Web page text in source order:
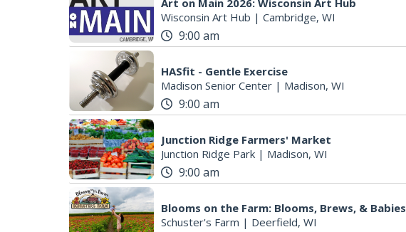
Art on Main 2026: Wisconsin Art Hub
Wisconsin Art Hub | Cambridge, WI
9:00 am
HASfit - Gentle Exercise
Madison Senior Center | Madison, WI
9:00 am
Junction Ridge Farmers' Market
Junction Ridge Park | Madison, WI
9:00 am
Blooms on the Farm: Blooms, Brews, & Babies
Schuster's Farm | Deerfield, WI